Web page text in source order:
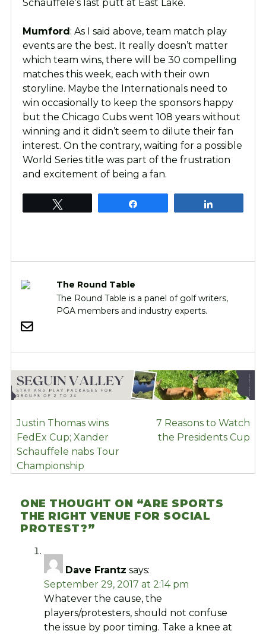
Schauffele’s last putt at East Lake.
Mumford: As I said above, team match play
events are the best. It really doesn’t matter
which team wins, there will be 30 compelling
matches this week, each with their own
storyline. Maybe the Internationals need to
win occasionally to keep the sponsors happy
but the Chicago Cubs went 108 years without
winning and it didn’t seem to dilute their fan
interest. On the contrary, waiting for a possible
World Series title was part of the frustration
and excitement of being a fan.
The Round Table
The Round Table is a panel of golf writers,
PGA members and industry experts.
POST
NAVIGATION
Justin Thomas wins
FedEx Cup; Xander
Schauffele nabs Tour
Championship
7 Reasons to Watch
the Presidents Cup
ONE THOUGHT ON “ARE SPORTS
THE RIGHT VENUE FOR SOCIAL
PROTEST?”
Dave Frantz says:
September 29, 2017 at 2:14 pm
Whatever the cause, the
players/protesters, should not confuse
the issue by poor timing. Take a knee at